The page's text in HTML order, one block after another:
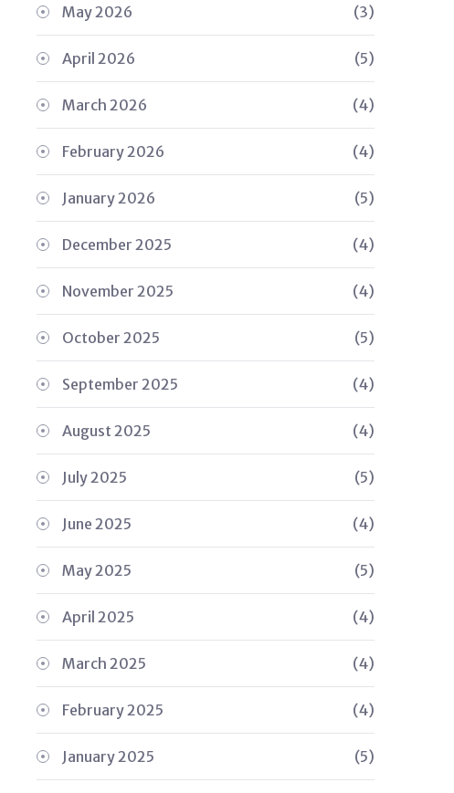
May 2026 (3)
April 2026 (5)
March 2026 (4)
February 2026 (4)
January 2026 (5)
December 2025 (4)
November 2025 (4)
October 2025 (5)
September 2025 (4)
August 2025 (4)
July 2025 (5)
June 2025 (4)
May 2025 (5)
April 2025 (4)
March 2025 (4)
February 2025 (4)
January 2025 (5)